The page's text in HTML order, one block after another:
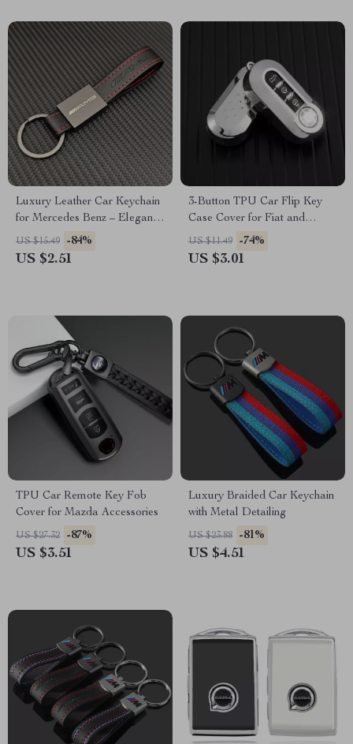
Luxury Leather Car Keychain
for Mercedes Benz – Elegant
Key Ring for AMG & More
US $15.49 -84%
US $2.51
3-Button TPU Car Flip Key
Case Cover for Fiat and
Lancia – Stylish & Protective
Fob Accessory
US $11.49 -74%
US $3.01
TPU Car Remote Key Fob
Cover for Mazda Accessories
US $27.32 -87%
US $3.51
Luxury Braided Car Keychain
with Metal Detailing
US $23.88 -81%
US $4.51